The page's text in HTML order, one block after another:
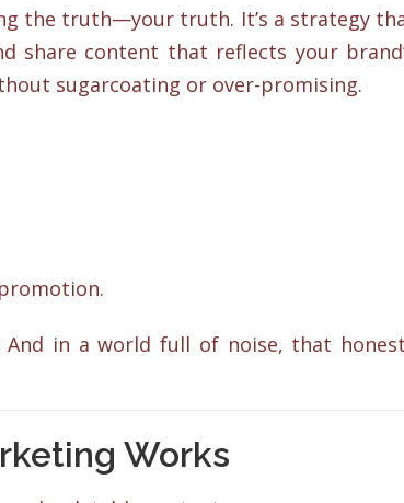
the truth—your truth. It’s a strategy
share content that reflects your
sugarcoating or over-promising.
And in a world full of noise, that
Works